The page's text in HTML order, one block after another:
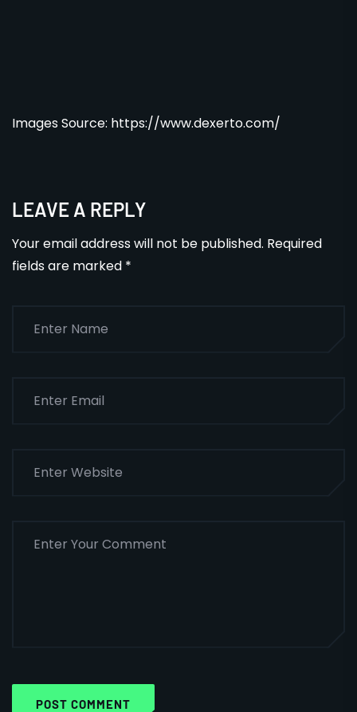
Images Source: https://www.dexerto.com/
LEAVE A REPLY
Your email address will not be published. Required
fields are marked *
POST COMMENT